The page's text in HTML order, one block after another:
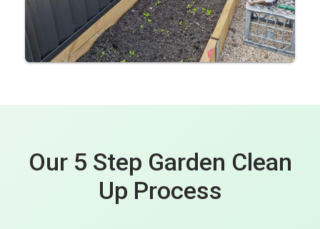
Our 5 Step Garden Clean
Up Process